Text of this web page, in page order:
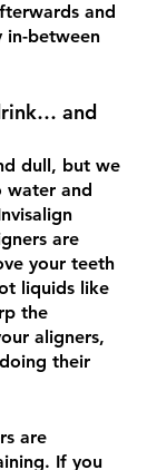
and
in-between
and
dull, but we
water and
are
your teeth
liquids like
the
aligners,
their
are
If you